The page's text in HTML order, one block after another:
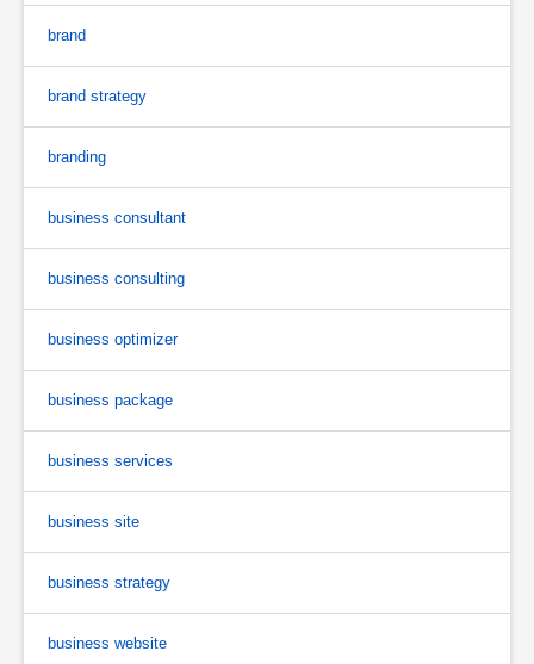
brand
brand strategy
branding
business consultant
business consulting
business optimizer
business package
business services
business site
business strategy
business website